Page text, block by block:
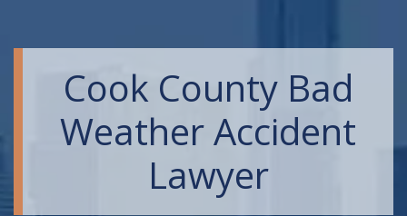
Cook County Bad
Weather Accident
Lawyer